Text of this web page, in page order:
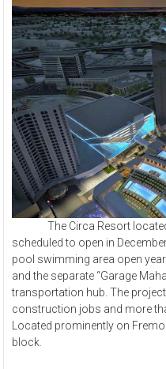
The Circa Resort located
scheduled to open in
pool swimming area open
and the separate “Garage
transportation hub. The
construction jobs and more
Located prominently on
block.